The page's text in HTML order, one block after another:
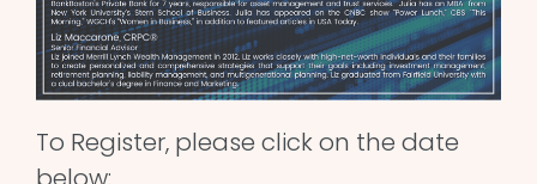
To Register, please click on the date